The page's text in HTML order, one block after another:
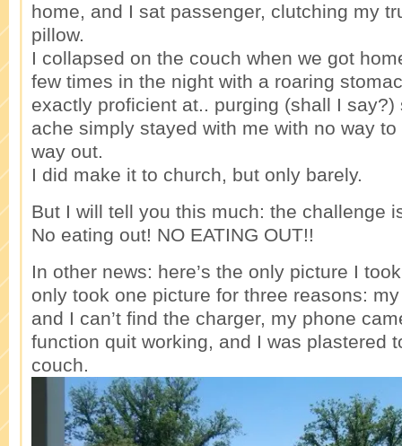
home, and I sat passenger, clutching my
pillow.
I collapsed on the couch when we got
few times in the night with a roaring
exactly proficient at.. purging (shall I say?)
ache simply stayed with me with no way to
way out.
I did make it to church, but only barely.
But I will tell you this much: the challenge
No eating out! NO EATING OUT!!
In other news: here’s the only picture I
only took one picture for three reasons:
and I can’t find the charger, my phone
function quit working, and I was plastered
couch.